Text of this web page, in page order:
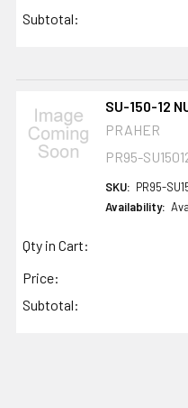
Subtotal:
SU-150-12
PRAHER
PR95-
SKU: PR95-
Availability:
Qty in Cart:
Price:
Subtotal: